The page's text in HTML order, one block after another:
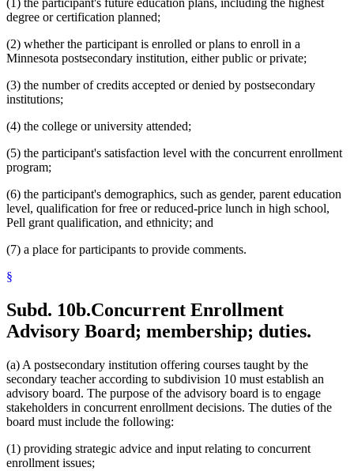
(1) the participant's future education plans, including the highest
degree or certification planned;
(2) whether the participant is enrolled or plans to enroll in a
Minnesota postsecondary institution, either public or private;
(3) the number of credits accepted or denied by postsecondary
institutions;
(4) the college or university attended;
(5) the participant's satisfaction level with the concurrent enrollment
program;
(6) the participant's demographics, such as gender, parent education
level, qualification for free or reduced-price lunch in high school,
Pell grant qualification, and ethnicity; and
(7) a place for participants to provide comments.
§
Subd. 10b.Concurrent Enrollment
Advisory Board; membership; duties.
(a) A postsecondary institution offering courses taught by the
secondary teacher according to subdivision 10 must establish an
advisory board. The purpose of the advisory board is to engage
stakeholders in concurrent enrollment decisions. The duties of the
board must include the following:
(1) providing strategic advice and input relating to concurrent
enrollment issues;